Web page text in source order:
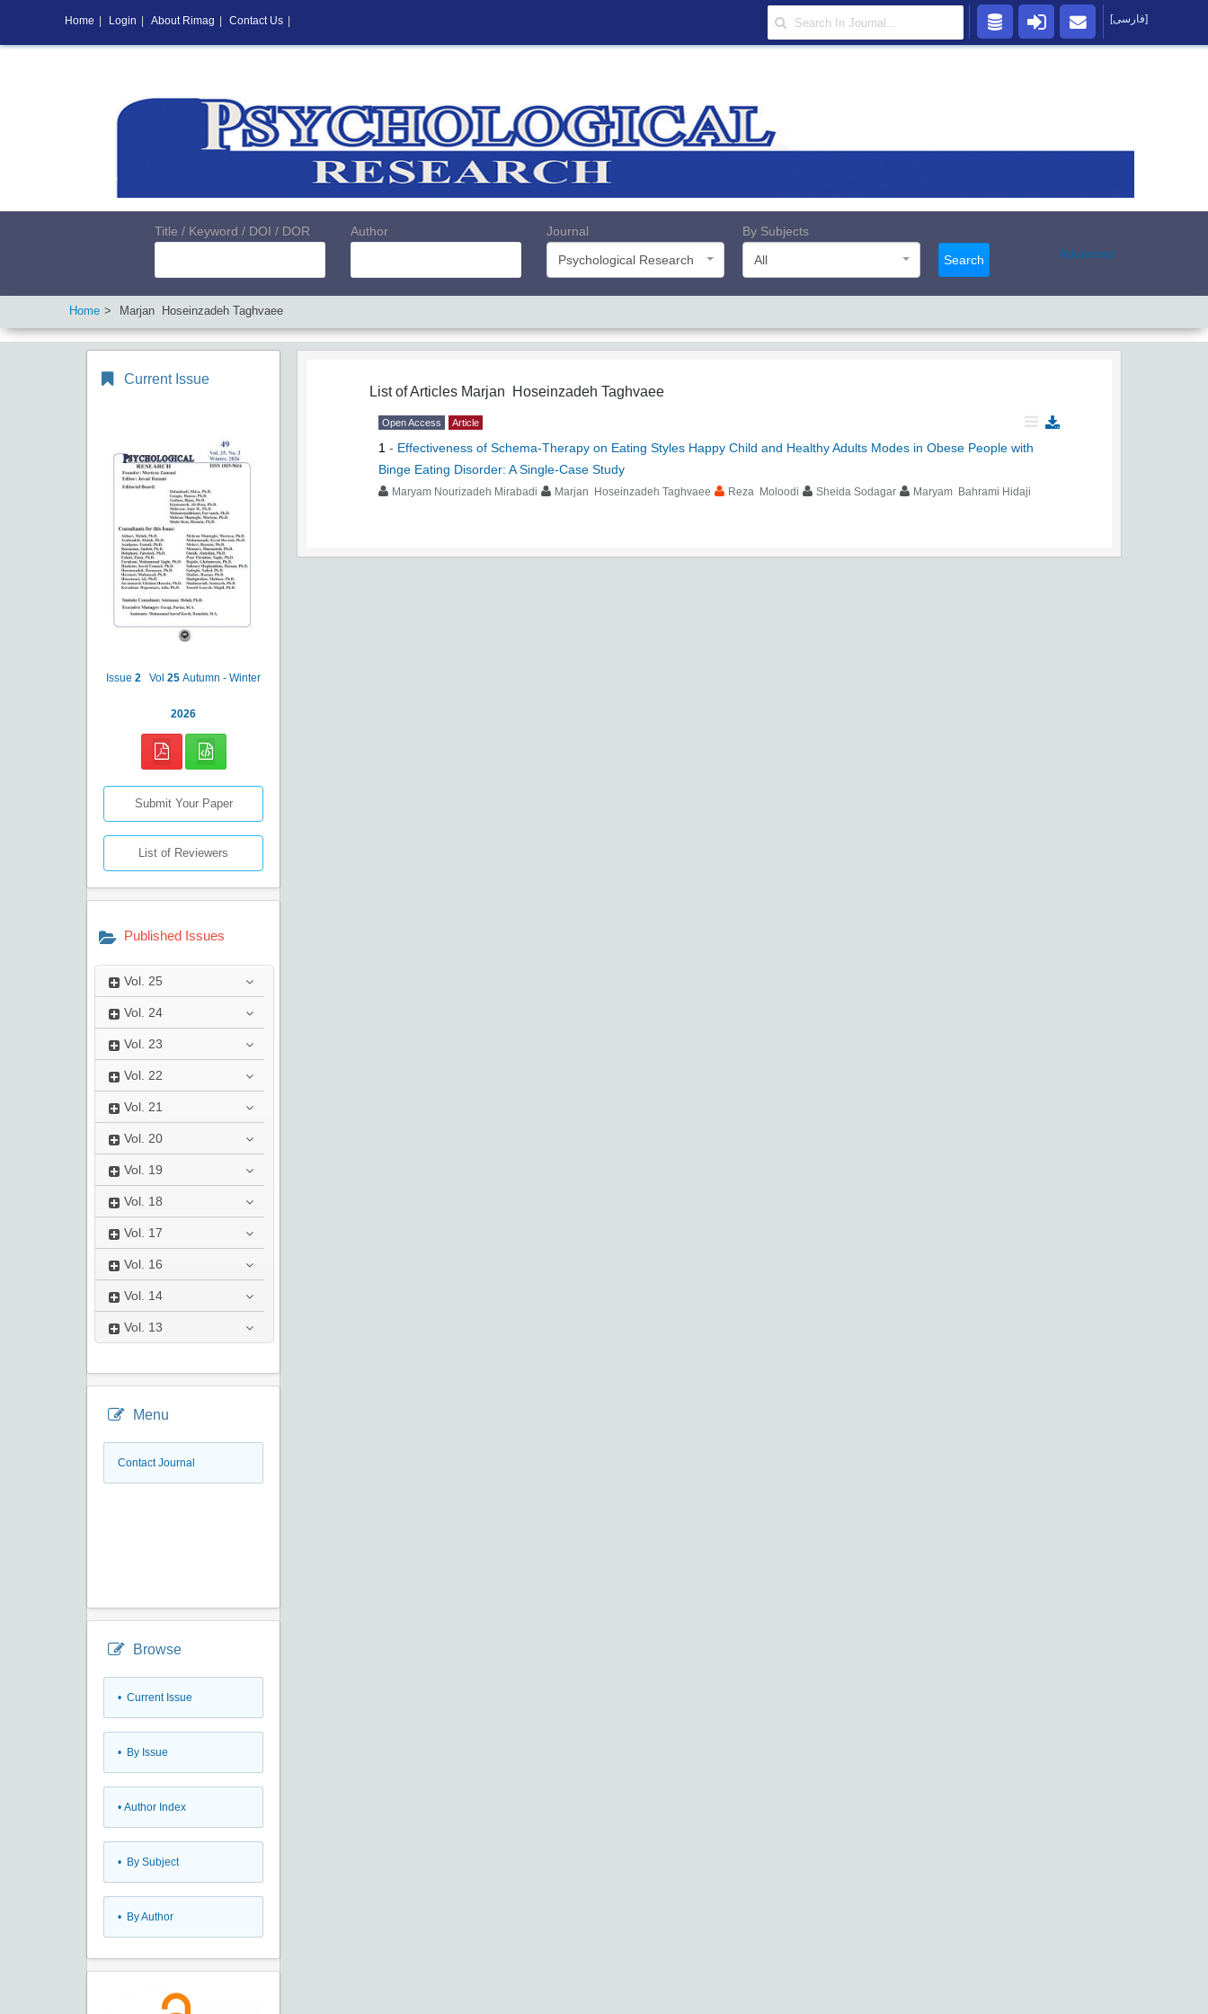
Title / Keyword / DOI / DOR Author
Journal
Psychological Research
By Subjects
All
Search Advanced
Home Marjan Hoseinzadeh Taghvaee
Current Issue
Issue 2 Vol 25 Autumn - Winter
2026
Submit Your Paper
List of Reviewers
Published Issues
Vol. 25
Vol. 24
Vol. 23
Vol. 22
Vol. 21
Vol. 20
Vol. 19
Vol. 18
Vol. 17
Vol. 16
Vol. 14
Vol. 13
Menu
Contact Journal
Browse
• Current Issue
• By Issue
• Author Index
• By Subject
• By Author
List of Articles Marjan Hoseinzadeh Taghvaee
Open Access Article
1 - Effectiveness of Schema-Therapy on Eating Styles Happy Child and Healthy Adults Modes in Obese People with
Binge Eating Disorder: A Single-Case Study
Maryam Nourizadeh Mirabadi Marjan Hoseinzadeh Taghvaee Reza Moloodi Sheida Sodagar Maryam Bahrami Hidaji
Home Login About Rimag Contact Us [فارسی]